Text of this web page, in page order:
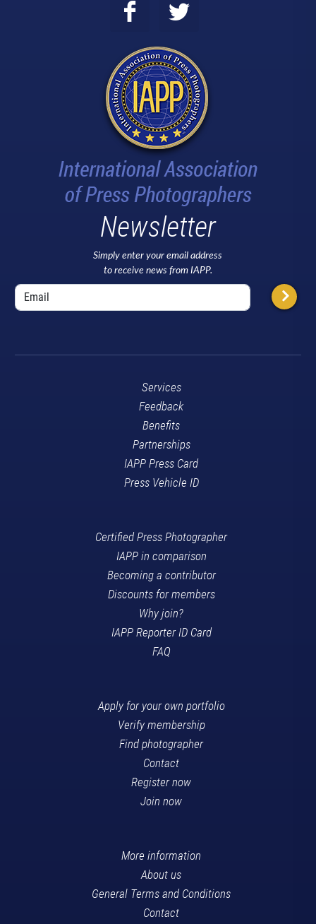
Newsletter
Simply enter your email address
to receive news from IAPP.
Services
Feedback
Benefits
Partnerships
IAPP Press Card
Press Vehicle ID
Certified Press Photographer
IAPP in comparison
Becoming a contributor
Discounts for members
Why join?
IAPP Reporter ID Card
FAQ
Apply for your own portfolio
Verify membership
Find photographer
Contact
Register now
Join now
More information
About us
General Terms and Conditions
Contact